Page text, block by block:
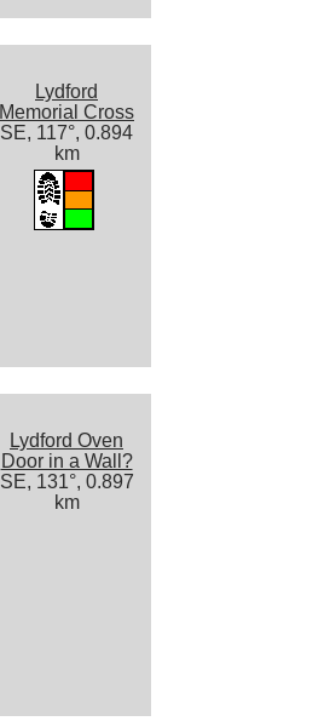
Lydford
Memorial Cross
SE, 117°, 0.894
km
Lydford Oven
Door in a Wall?
SE, 131°, 0.897
km